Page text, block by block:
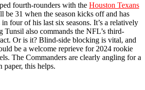
fourth-rounders with the Houston Texans
31 when the season kicks off and has
four of his last six seasons. It’s a relatively
Tunsil also commands the NFL’s third-
Or is it? Blind-side blocking is vital, and
be a welcome reprieve for 2024 rookie
The Commanders are clearly angling for a
paper, this helps.